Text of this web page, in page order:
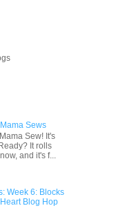
Sews
Sew! It's
It rolls
and it's f...
Week 6: Blocks
Blog Hop